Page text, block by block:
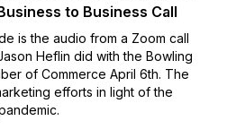
to Business Call
is the audio from a Zoom call
Heflin did with the Bowling
of Commerce April 6th. The
efforts in light of the